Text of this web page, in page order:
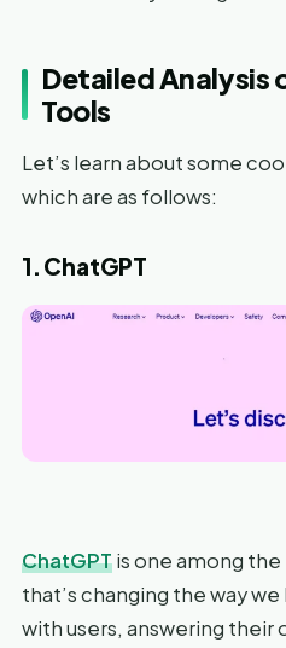
Detailed Analysis
Tools
Let’s learn about some
which are as follows:
1. ChatGPT
ChatGPTis one among
that’s changing the way
with users, answering their